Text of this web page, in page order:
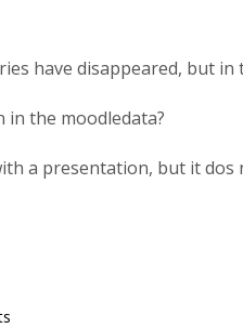
have disappeared, but in
in the moodledata?
a presentation, but it